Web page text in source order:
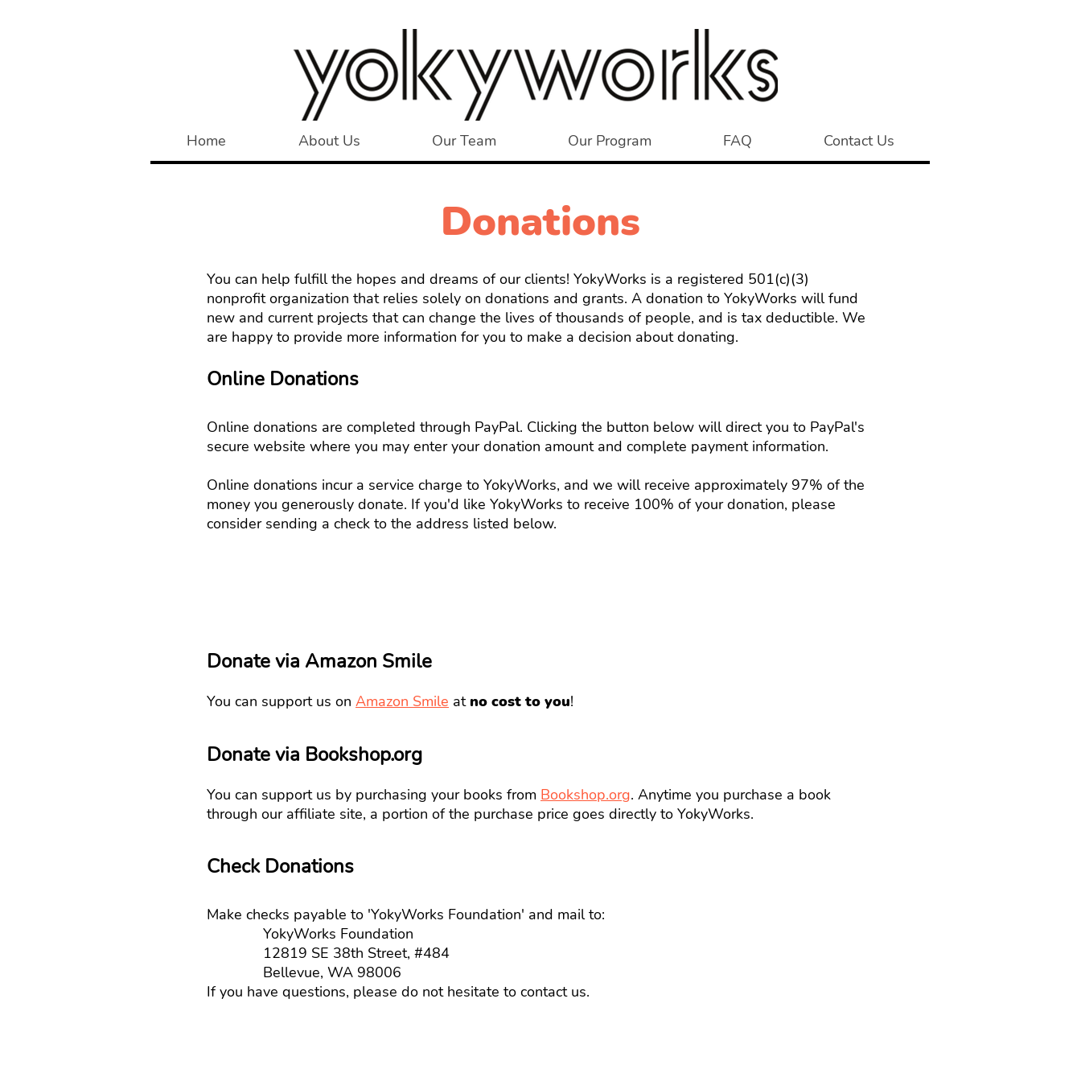
Home About Us Our Team Our Program FAQ Contact Us
Donations
You can help fulfill the hopes and dreams of our clients! YokyWorks is a registered 501(c)(3)
nonprofit organization that relies solely on donations and grants. A donation to YokyWorks will fund
new and current projects that can change the lives of thousands of people, and is tax deductible. We
are happy to provide more information for you to make a decision about donating.
Online Donations
Online donations are completed through PayPal. Clicking the button below will direct you to PayPal's
secure website where you may enter your donation amount and complete payment information.
Online donations incur a service charge to YokyWorks, and we will receive approximately 97% of the
money you generously donate. If you'd like YokyWorks to receive 100% of your donation, please
consider sending a check to the address listed below.
Donate via Amazon Smile
You can support us on Amazon Smile at no cost to you!
Donate via Bookshop.org
You can support us by purchasing your books from Bookshop.org. Anytime you purchase a book
through our affiliate site, a portion of the purchase price goes directly to YokyWorks.
Check Donations
Make checks payable to 'YokyWorks Foundation' and mail to:
YokyWorks Foundation
12819 SE 38th Street, #484
Bellevue, WA 98006
If you have questions, please do not hesitate to contact us.